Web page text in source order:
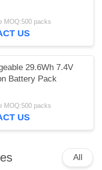
MOQ:500 packs
US
29.6Wh 7.4V
Battery Pack
MOQ:500 packs
US
All